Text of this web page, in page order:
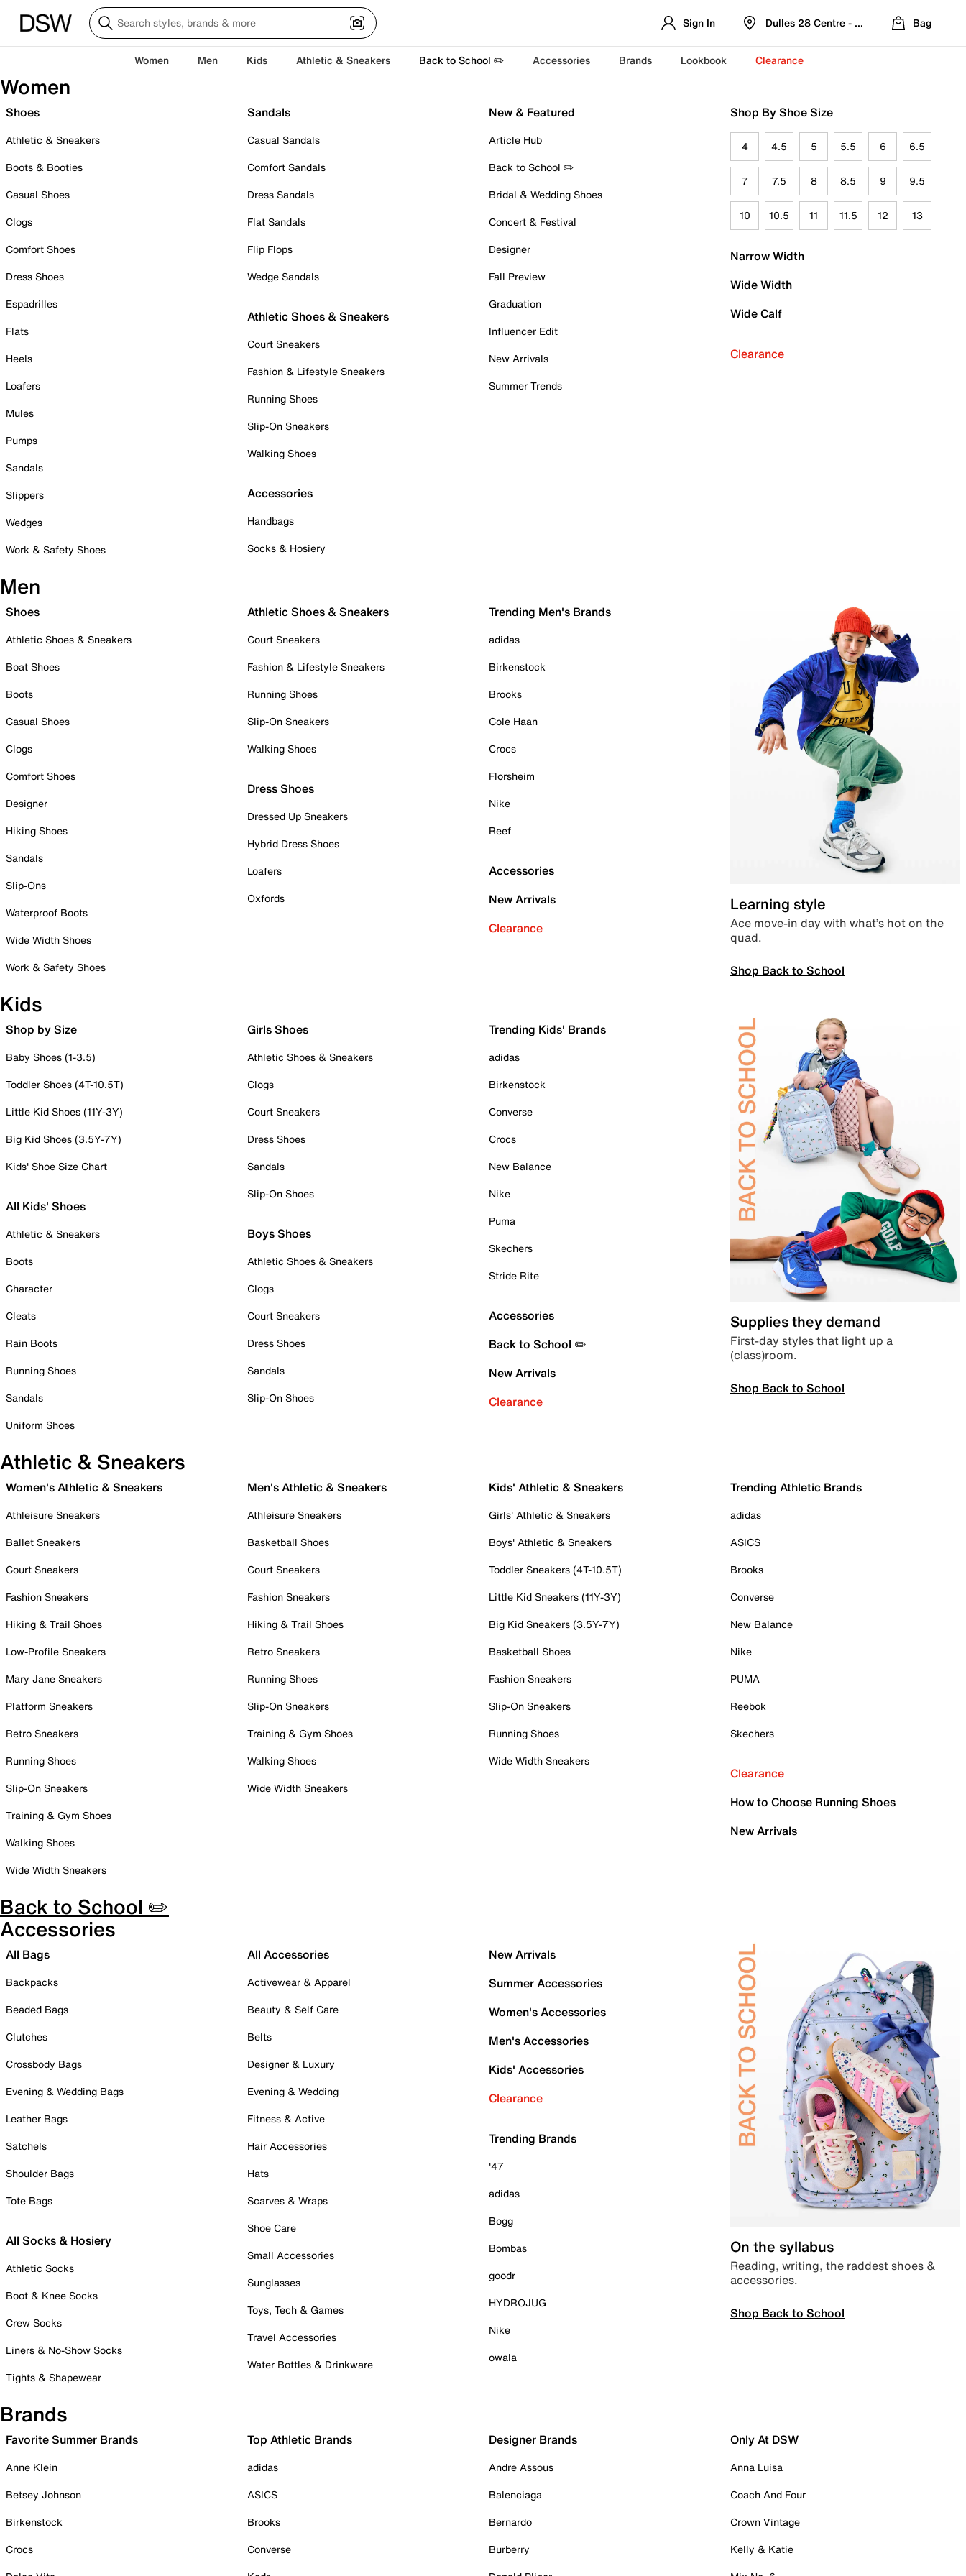
Sign In Dulles 28 Centre - Refreshed Location
Bag
Women Men Kids Athletic & Sneakers Back to School ✏️ Accessories Brands Lookbook Clearance
Women
Shoes
Athletic & Sneakers
Boots & Booties
Casual Shoes
Clogs
Comfort Shoes
Dress Shoes
Espadrilles
Flats
Heels
Loafers
Mules
Pumps
Sandals
Slippers
Wedges
Work & Safety Shoes
Sandals
Casual Sandals
Comfort Sandals
Dress Sandals
Flat Sandals
Flip Flops
Wedge Sandals
Athletic Shoes & Sneakers
Court Sneakers
Fashion & Lifestyle Sneakers
Running Shoes
Slip-On Sneakers
Walking Shoes
Accessories
Handbags
Socks & Hosiery
New & Featured
Article Hub
Back to School ✏️
Bridal & Wedding Shoes
Concert & Festival
Designer
Fall Preview
Graduation
Influencer Edit
New Arrivals
Summer Trends
Shop By Shoe Size
4 4.5 5 5.5 6 6.5
7 7.5 8 8.5 9 9.5
10 10.5 11 11.5 12 13
Narrow Width
Wide Width
Wide Calf
Clearance
Men
Shoes
Athletic Shoes & Sneakers
Boat Shoes
Boots
Casual Shoes
Clogs
Comfort Shoes
Designer
Hiking Shoes
Sandals
Slip-Ons
Waterproof Boots
Wide Width Shoes
Work & Safety Shoes
Athletic Shoes & Sneakers
Court Sneakers
Fashion & Lifestyle Sneakers
Running Shoes
Slip-On Sneakers
Walking Shoes
Dress Shoes
Dressed Up Sneakers
Hybrid Dress Shoes
Loafers
Oxfords
Trending Men's Brands
adidas
Birkenstock
Brooks
Cole Haan
Crocs
Florsheim
Nike
Reef
Accessories
New Arrivals
Clearance
Learning style
Ace move-in day with what’s hot on the
quad.
Shop Back to School
Kids
Shop by Size
Baby Shoes (1-3.5)
Toddler Shoes (4T-10.5T)
Little Kid Shoes (11Y-3Y)
Big Kid Shoes (3.5Y-7Y)
Kids' Shoe Size Chart
All Kids' Shoes
Athletic & Sneakers
Boots
Character
Cleats
Rain Boots
Running Shoes
Sandals
Uniform Shoes
Girls Shoes
Athletic Shoes & Sneakers
Clogs
Court Sneakers
Dress Shoes
Sandals
Slip-On Shoes
Boys Shoes
Athletic Shoes & Sneakers
Clogs
Court Sneakers
Dress Shoes
Sandals
Slip-On Shoes
Trending Kids' Brands
adidas
Birkenstock
Converse
Crocs
New Balance
Nike
Puma
Skechers
Stride Rite
Accessories
Back to School ✏️
New Arrivals
Clearance
Supplies they demand
First-day styles that light up a
(class)room.
Shop Back to School
Athletic & Sneakers
Women's Athletic & Sneakers
Athleisure Sneakers
Ballet Sneakers
Court Sneakers
Fashion Sneakers
Hiking & Trail Shoes
Low-Profile Sneakers
Mary Jane Sneakers
Platform Sneakers
Retro Sneakers
Running Shoes
Slip-On Sneakers
Training & Gym Shoes
Walking Shoes
Wide Width Sneakers
Men's Athletic & Sneakers
Athleisure Sneakers
Basketball Shoes
Court Sneakers
Fashion Sneakers
Hiking & Trail Shoes
Retro Sneakers
Running Shoes
Slip-On Sneakers
Training & Gym Shoes
Walking Shoes
Wide Width Sneakers
Kids' Athletic & Sneakers
Girls' Athletic & Sneakers
Boys' Athletic & Sneakers
Toddler Sneakers (4T-10.5T)
Little Kid Sneakers (11Y-3Y)
Big Kid Sneakers (3.5Y-7Y)
Basketball Shoes
Fashion Sneakers
Slip-On Sneakers
Running Shoes
Wide Width Sneakers
Trending Athletic Brands
adidas
ASICS
Brooks
Converse
New Balance
Nike
PUMA
Reebok
Skechers
Clearance
How to Choose Running Shoes
New Arrivals
Back to School ✏️
Accessories
All Bags
Backpacks
Beaded Bags
Clutches
Crossbody Bags
Evening & Wedding Bags
Leather Bags
Satchels
Shoulder Bags
Tote Bags
All Socks & Hosiery
Athletic Socks
Boot & Knee Socks
Crew Socks
Liners & No-Show Socks
Tights & Shapewear
All Accessories
Activewear & Apparel
Beauty & Self Care
Belts
Designer & Luxury
Evening & Wedding
Fitness & Active
Hair Accessories
Hats
Scarves & Wraps
Shoe Care
Small Accessories
Sunglasses
Toys, Tech & Games
Travel Accessories
Water Bottles & Drinkware
New Arrivals
Summer Accessories
Women's Accessories
Men's Accessories
Kids' Accessories
Clearance
Trending Brands
'47
adidas
Bogg
Bombas
goodr
HYDROJUG
Nike
owala
On the syllabus
Reading, writing, the raddest shoes &
accessories.
Shop Back to School
Brands
Favorite Summer Brands
Anne Klein
Betsey Johnson
Birkenstock
Crocs
Top Athletic Brands
adidas
ASICS
Brooks
Converse
Designer Brands
Andre Assous
Balenciaga
Bernardo
Burberry
Only At DSW
Anna Luisa
Coach And Four
Crown Vintage
Kelly & Katie